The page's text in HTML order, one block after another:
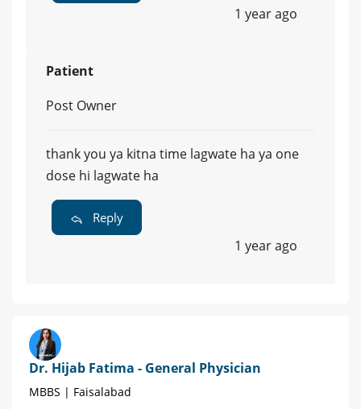
1 year ago
Patient
Post Owner
thank you ya kitna time lagwate ha ya one
dose hi lagwate ha
Reply
1 year ago
Dr. Hijab Fatima - General Physician
MBBS | Faisalabad